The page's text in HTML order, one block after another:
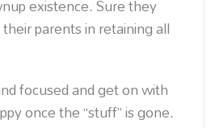
existence. Sure they
parents in retaining all
focused and get on with
once the “stuff” is gone.